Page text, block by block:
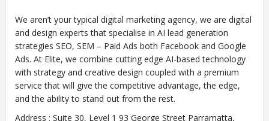
We aren’t your typical digital marketing agency, we are digital
and design experts that specialise in AI lead generation
strategies SEO, SEM – Paid Ads both Facebook and Google
Ads. At Elite, we combine cutting edge AI-based technology
with strategy and creative design coupled with a premium
service that will give the competitive advantage, the edge,
and the ability to stand out from the rest.
Address : Suite 30, Level 1 93 George Street Parramatta,